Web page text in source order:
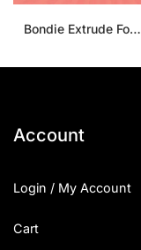
Bondie Extrude Font Family
Account
Login / My Account
Cart